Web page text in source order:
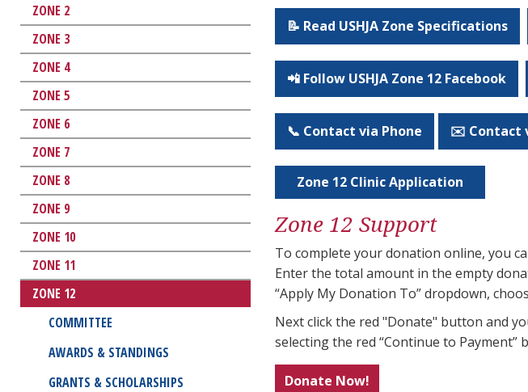
ZONE 2
ZONE 3
ZONE 4
ZONE 5
ZONE 6
ZONE 7
ZONE 8
ZONE 9
ZONE 10
ZONE 11
ZONE 12
COMMITTEE
AWARDS & STANDINGS
GRANTS & SCHOLARSHIPS
📝 Read USHJA Zone Specifications
📲 Follow USHJA Zone 12 Facebook
📞 Contact via Phone ✉️ Contact
Zone 12 Clinic Application
Zone 12 Support
To complete your donation online, you
Enter the total amount in the empty
“Apply My Donation To” dropdown,
Next click the red "Donate" button and
selecting the red “Continue to Payment”
Donate Now!